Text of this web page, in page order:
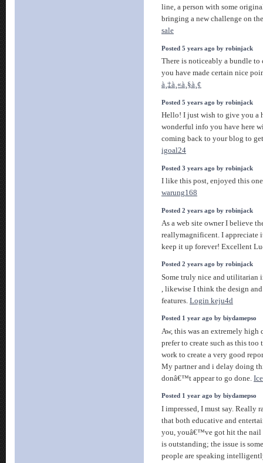
line, a person with some
bringing a new challenge on
sale
Posted 5 years ago by robinjack
There is noticeably a bundle to
you have made certain nice
à¸‡à¸«à¸§à¸¢
Posted 5 years ago by robinjack
Hello! I just wish to give you a
wonderful info you have here
coming back to your blog to
igoal24
Posted 3 years ago by robinjack
I like this post, enjoyed this
warung168
Posted 2 years ago by robinjack
As a web site owner I believe
reallymagnificent. I appreciate
keep it up forever! Excellent
Posted 2 years ago by robinjack
Some truly nice and utilitarian
, likewise I think the design
features. Login keju4d
Posted 1 year ago by biydamepso
Aw, this was an extremely
prefer to create such as this
work to create a very good
My partner and i delay doing
donâ€™t appear to go done.
Posted 1 year ago by biydamepso
I impressed, I must say. Really
that both educative and
you, youâ€™ve got hit the nail
is outstanding; the issue is
people are speaking